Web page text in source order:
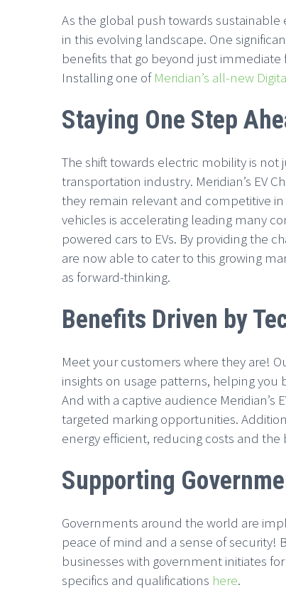
As the global push towards
in this evolving landscape. One
benefits that go beyond just immediate
Installing one of Meridian’s all-new
Staying One Step
The shift towards electric mobility is
transportation industry. Meridian’s EV
they remain relevant and competitive
vehicles is accelerating leading many
powered cars to EVs. By providing the
are now able to cater to this growing
as forward-thinking.
Benefits Driven by
Meet your customers where they are!
insights on usage patterns, helping
And with a captive audience Meridian’s
targeted marking opportunities.
energy efficient, reducing costs and
Supporting
Governments around the world are
peace of mind and a sense of security!
businesses with government initiates
specifics and qualifications here.